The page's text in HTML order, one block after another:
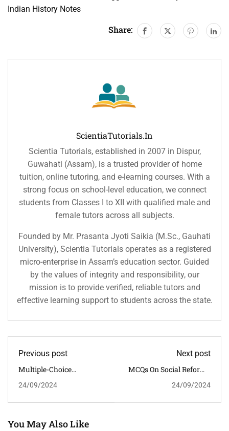
Indian History Notes
Share:
ScientiaTutorials.in
Scientia Tutorials, established in 2007 in Dispur,
Guwahati (Assam), is a trusted provider of home
tuition, online tutoring, and e-learning courses. With a
strong focus on school-level education, we connect
students from Classes I to XII with qualified male and
female tutors across all subjects.
Founded by Mr. Prasanta Jyoti Saikia (M.Sc., Gauhati
University), Scientia Tutorials operates as a registered
micro-enterprise in Assam’s education sector. Guided
by the values of integrity and responsibility, our
mission is to provide verified, reliable tutors and
effective learning support to students across the state.
Previous post
Multiple-Choice
Answers On "Sardar Patel
Princely States" Suitable
Examination Preparation
24/09/2024
Next post
MCQs On Social Reforms
Of Raja Ram Mohan Roy
24/09/2024
You May Also Like